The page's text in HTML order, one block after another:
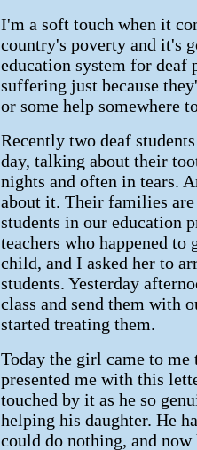
I'm a soft touch when it
country's poverty and it's
education system for deaf
suffering just because
or some help somewhere
Recently two deaf
day, talking about their
nights and often in tears.
about it. Their families
students in our education
teachers who happened to
child, and I asked her to
students. Yesterday
class and send them with
started treating them.
Today the girl came to me
presented me with this
touched by it as he so
helping his daughter. He
could do nothing, and